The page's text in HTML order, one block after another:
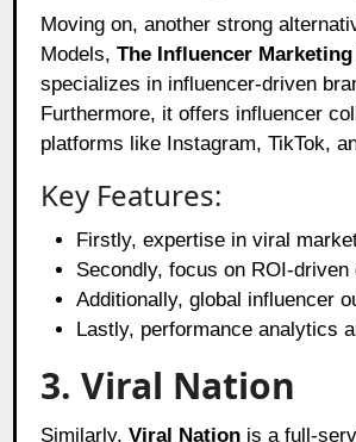
Moving on, another strong
Models,The Influencer
specializes in influencer-driven
Furthermore, it offers influencer
platforms like Instagram, TikTok,
Key Features:
Firstly, expertise in viral
Secondly, focus on ROI-driven
Additionally, global influencer
Lastly, performance analytics
3. Viral Nation
Similarly,Viral Nation is a full-